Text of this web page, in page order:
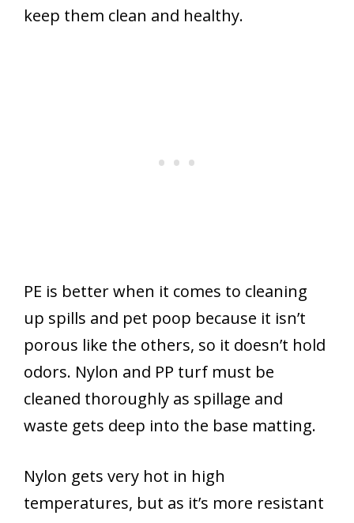
keep them clean and healthy.
PE is better when it comes to cleaning
up spills and pet poop because it isn’t
porous like the others, so it doesn’t hold
odors. Nylon and PP turf must be
cleaned thoroughly as spillage and
waste gets deep into the base matting.
Nylon gets very hot in high
temperatures, but as it’s more resistant